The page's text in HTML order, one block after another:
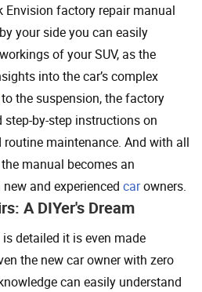
Envision factory repair manual
your side you can easily
of your SUV, as the
into the car’s complex
to the suspension, the factory
by-step instructions on
routine maintenance. And with all
manual becomes an
and experienced carowners.
A DIYer's Dream
detailed it is even made
the new car owner with zero
can easily understand